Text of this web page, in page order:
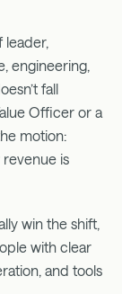
leader,
engineering,
fall
Officer or a
motion:
is
win the shift,
with clear
and tools